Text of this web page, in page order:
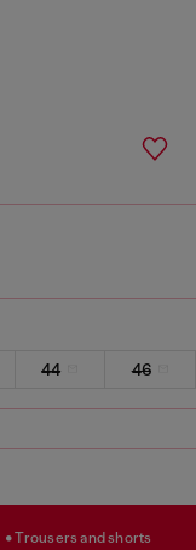
44 46
trousers and shorts